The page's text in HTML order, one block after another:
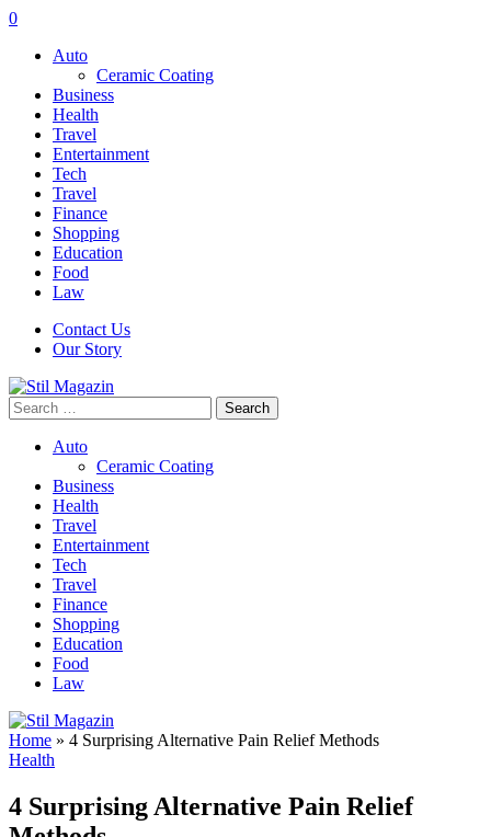
0
Auto
Ceramic Coating
Business
Health
Travel
Entertainment
Tech
Travel
Finance
Shopping
Education
Food
Law
Contact Us
Our Story
Search
for:
Auto
Ceramic Coating
Business
Health
Travel
Entertainment
Tech
Travel
Finance
Shopping
Education
Food
Law
Home » 4 Surprising Alternative Pain Relief Methods
Health
4 Surprising Alternative Pain Relief